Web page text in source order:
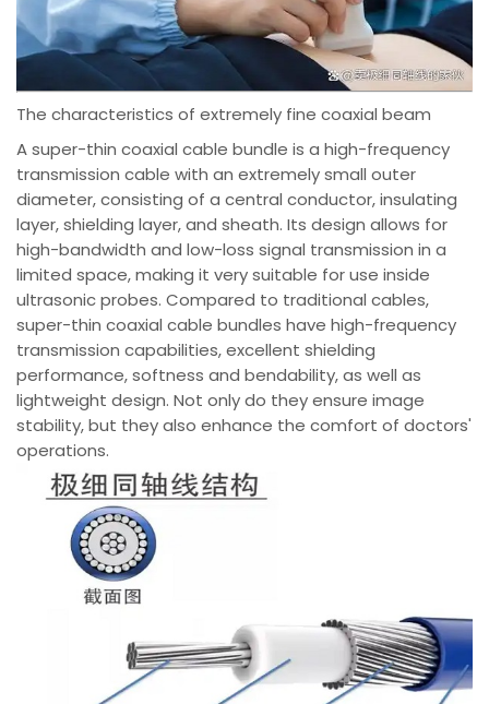
The characteristics of extremely fine coaxial beam
A super-thin coaxial cable bundle is a high-frequency
transmission cable with an extremely small outer
diameter, consisting of a central conductor, insulating
layer, shielding layer, and sheath. Its design allows for
high-bandwidth and low-loss signal transmission in a
limited space, making it very suitable for use inside
ultrasonic probes. Compared to traditional cables,
super-thin coaxial cable bundles have high-frequency
transmission capabilities, excellent shielding
performance, softness and bendability, as well as
lightweight design. Not only do they ensure image
stability, but they also enhance the comfort of doctors'
operations.